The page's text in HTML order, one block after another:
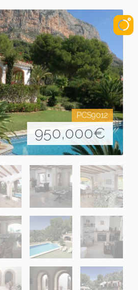
PCS9012
950,000€